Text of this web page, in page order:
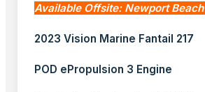
Available Offsite: Newport Beach
2023 Vision Marine Fantail 217
POD ePropulsion 3 Engine